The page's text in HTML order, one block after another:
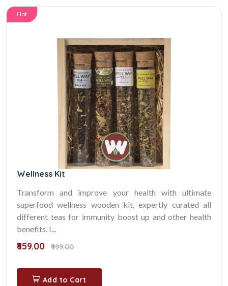
Hot
Wellness Kit
Transform and improve your health with ultimate
superfood wellness wooden kit, expertly curated all
different teas for immunity boost up and other health
benefits. I...
₹859.00 ₹999.00
Add to Cart